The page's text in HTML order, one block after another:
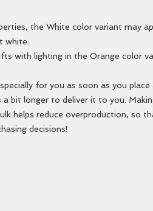
the White color variant may
white.
with lighting in the Orange color
for you as soon as you place
a bit longer to deliver it to you.
helps reduce overproduction, so
decisions!